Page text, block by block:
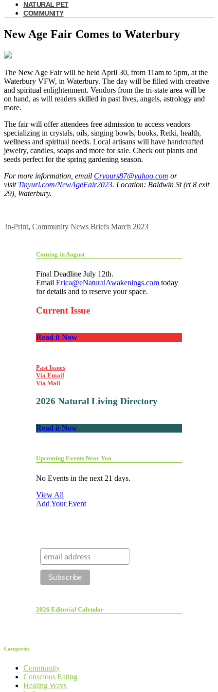
NATURAL PET
COMMUNITY
New Age Fair Comes to Waterbury
The New Age Fair will be held April 30, from 11am to 5pm, at the
Waterbury VFW, in Waterbury. The day will be filled with creative
and spiritual enlightenment. Vendors from the tri-state area will be
on hand, as will readers skilled in past lives, angels, astrology and
more.
The fair will offer attendees free admission to access vendors
specializing in crystals, oils, singing bowls, books, Reiki, health,
wellness and spiritual needs. Local artisans will have handcrafted
jewelry, candles, soaps and more for sale. Check out plants and
seeds perfect for the spring gardening season.
For more information, email Cryours87@yahoo.com or
visit Tinyurl.com/NewAgeFair2023. Location: Baldwin St (rt 8 exit
29), Waterbury.
In-Print, Community News Briefs March 2023
Coming in August
Final Deadline July 12th.
Email Erica@eNaturalAwakenings.com today
for details and to reserve your space.
Current Issue
Read it Now
Past Issues
Via Email
Via Mail
2026 Natural Living Directory
Read it Now
Upcoming Events Near You
No Events in the next 21 days.
View All
Add Your Event
2026 Editorial Calendar
Categories
Community
Conscious Eating
Healing Ways